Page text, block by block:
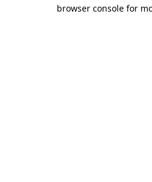
browser console for